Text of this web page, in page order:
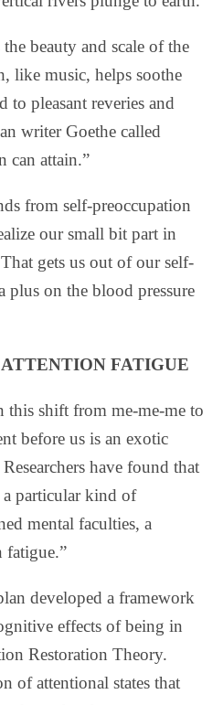
beauty and scale of the
like music, helps soothe
to pleasant reveries and
writer Goethe called
can attain.”
from self-preoccupation
our small bit part in
gets us out of our self-
plus on the blood pressure
FATIGUE
this shift from me-me-me to
before us is an exotic
have found that
a particular kind of
mental faculties, a
fatigue.”
developed a framework
effects of being in
Restoration Theory.
of attentional states that